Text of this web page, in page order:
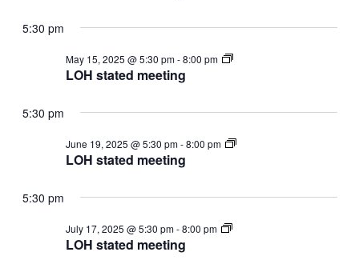
5:30 pm
LOH stated meeting
May 15, 2025 @ 5:30 pm-8:00 pm
LOH
5:30 pm
LOH stated meeting
June 19, 2025 @ 5:30 pm-8:00 pm
LOH
5:30 pm
LOH stated meeting
July 17, 2025 @ 5:30 pm-8:00 pm
LOH